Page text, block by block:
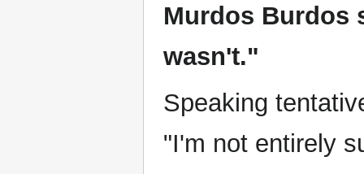
Murdos Burdos
wasn't."
Speaking
"I'm not entirely